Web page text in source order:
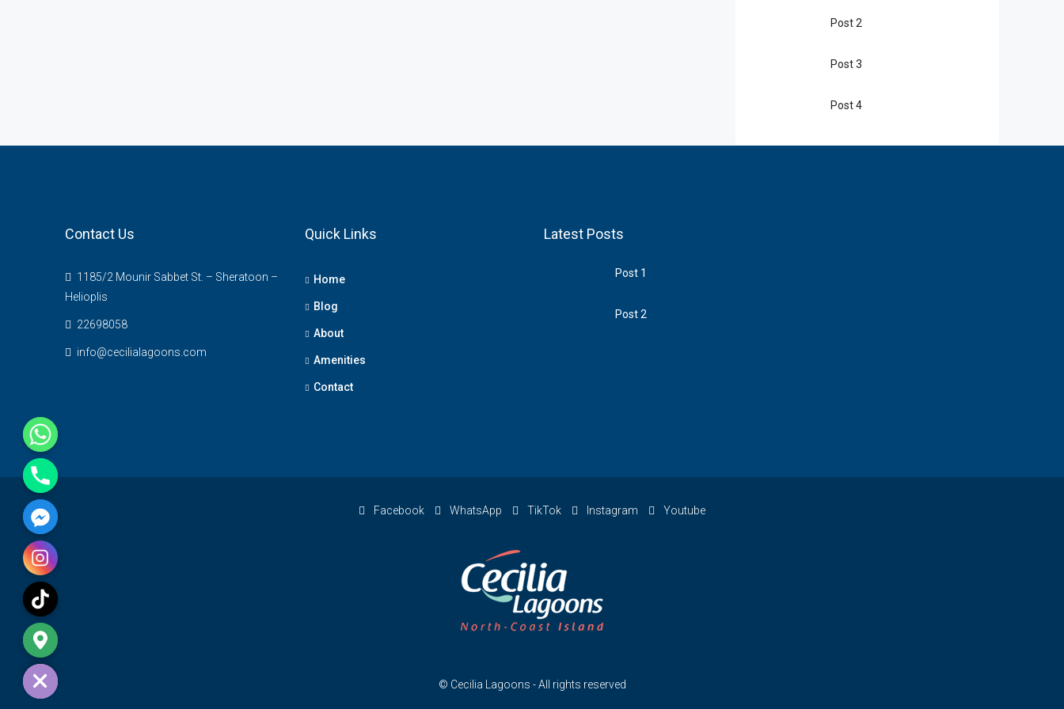
Post 2
Post 3
Post 4
Contact Us
1185/2 Mounir Sabbet St. – Sheratoon –
Helioplis
22698058
info@cecilialagoons.com
Quick Links
Home
Blog
About
Amenities
Contact
Latest Posts
Post 1
Post 2
Facebook WhatsApp TikTok Instagram Youtube
© Cecilia Lagoons - All rights reserved
chaty